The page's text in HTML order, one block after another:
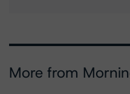
More from